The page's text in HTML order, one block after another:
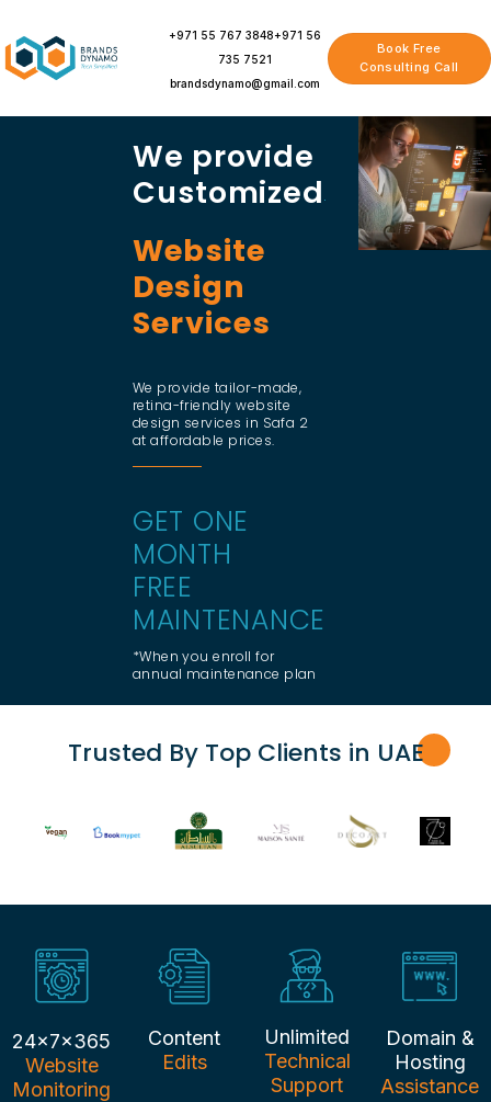
content
+971 55 767 3848+971 56
735 7521
brandsdynamo@gmail.com
Book Free
Consulting Call
We provide
Customized
Website
Design
Services
We provide tailor-made,
retina-friendly website
design services in Safa 2
at affordable prices.
GET ONE
MONTH
FREE
MAINTENANCE
*When you enroll for
annual maintenance plan
Trusted By Top Clients in UAE
24x7x365
Website
Monitoring
Content
Edits
Unlimited
Technical
Support
Domain &
Hosting
Assistance